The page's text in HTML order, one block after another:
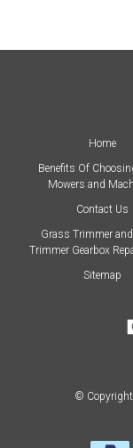
Home
Benefits Of
Mowers and
Contact Us
Grass Trimmer
Trimmer Gearbox
Sitemap
© Copyright